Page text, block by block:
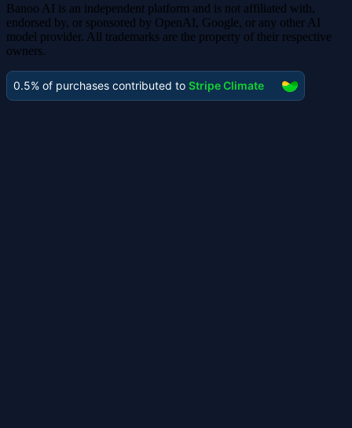
Banoo AI is an independent platform and is not affiliated with,
endorsed by, or sponsored by OpenAI, Google, or any other AI
model provider. All trademarks are the property of their respective
owners.